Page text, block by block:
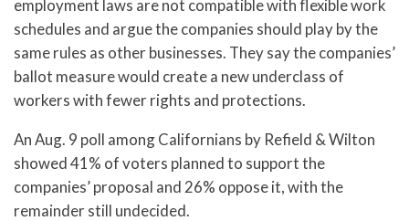
employment laws are not compatible with flexible work
schedules and argue the companies should play by the
same rules as other businesses. They say the companies’
ballot measure would create a new underclass of
workers with fewer rights and protections.
An Aug. 9 poll among Californians by Refield & Wilton
showed 41% of voters planned to support the
companies’ proposal and 26% oppose it, with the
remainder still undecided.